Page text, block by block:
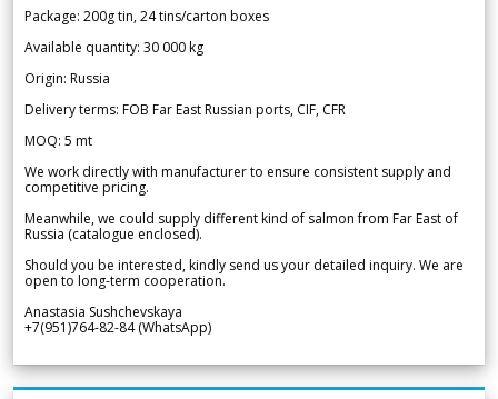
Package: 200g tin, 24 tins/carton boxes
Available quantity: 30 000 kg
Origin: Russia
Delivery terms: FOB Far East Russian ports, CIF, CFR
MOQ: 5 mt
We work directly with manufacturer to ensure consistent supply and
competitive pricing.
Meanwhile, we could supply different kind of salmon from Far East of
Russia (catalogue enclosed).
Should you be interested, kindly send us your detailed inquiry. We are
open to long-term cooperation.
Anastasia Sushchevskaya
+7(951)764-82-84 (WhatsApp)